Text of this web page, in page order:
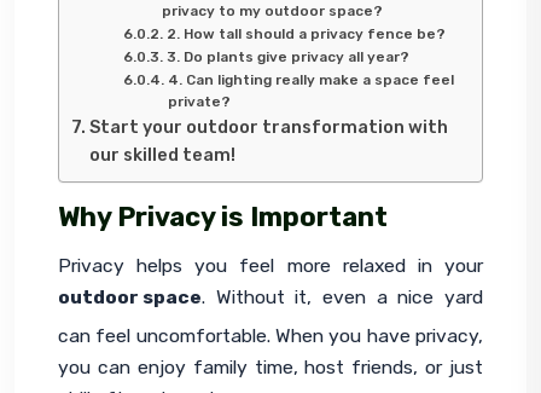
privacy to my outdoor space?
2. How tall should a privacy fence be?
3. Do plants give privacy all year?
4. Can lighting really make a space feel
private?
Start your outdoor transformation with
our skilled team!
Why Privacy is Important
Privacy helps you feel more relaxed in your
outdoor space. Without it, even a nice yard
can feel uncomfortable. When you have privacy,
you can enjoy family time, host friends, or just